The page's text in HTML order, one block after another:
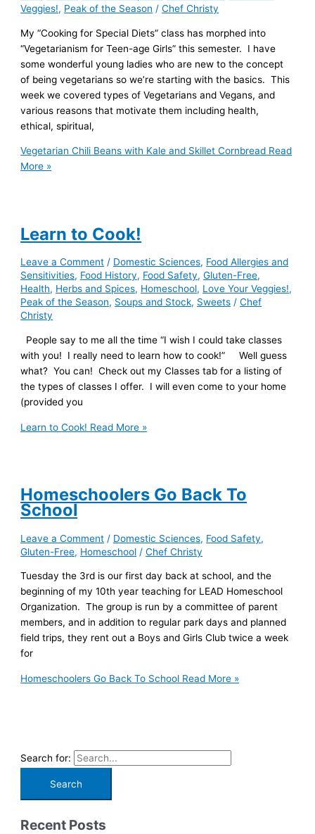
Veggies!, Peak of the Season /Chef Christy
My “Cooking for Special Diets” class has morphed into
“Vegetarianism for Teen-age Girls” this semester. I have
some wonderful young ladies who are new to the concept
of being vegetarians so we’re starting with the basics. This
week we covered types of Vegetarians and Vegans, and
various reasons that motivate them including health,
ethical, spiritual,
Vegetarian Chili Beans with Kale and Skillet Cornbread Read
More »
Learn to Cook!
Leave a Comment / Domestic Sciences, Food Allergies and
Sensitivities, Food History, Food Safety,Gluten-Free,
Health, Herbs and Spices, Homeschool, Love Your Veggies!,
Peak of the Season, Soups and Stock, Sweets /Chef
Christy
People say to me all the time “I wish I could take classes
with you! I really need to learn how to cook!” Well guess
what? You can! Check out my Classes tab for a listing of
the types of classes I offer. I will even come to your home
(provided you
Learn to Cook! Read More »
Homeschoolers Go Back To
School
Leave a Comment / Domestic Sciences, Food Safety,
Gluten-Free, Homeschool /Chef Christy
Tuesday the 3rd is our first day back at school, and the
beginning of my 10th year teaching for LEAD Homeschool
Organization. The group is run by a committee of parent
members, and in addition to regular park days and planned
field trips, they rent out a Boys and Girls Club twice a week
for
Homeschoolers Go Back To School Read More »
Search for:
Recent Posts